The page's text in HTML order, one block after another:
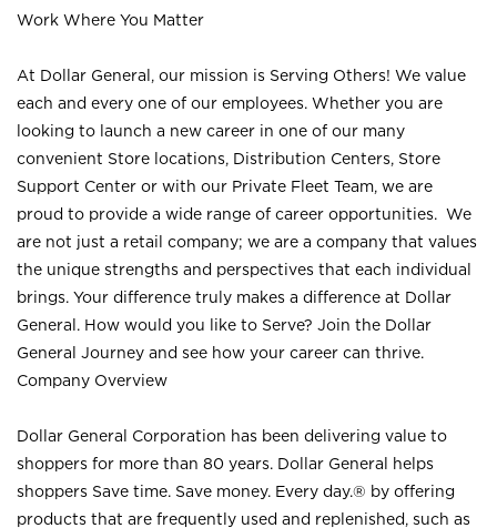
Work Where You Matter
At Dollar General, our mission is Serving Others! We value
each and every one of our employees. Whether you are
looking to launch a new career in one of our many
convenient Store locations, Distribution Centers, Store
Support Center or with our Private Fleet Team, we are
proud to provide a wide range of career opportunities. We
are not just a retail company; we are a company that values
the unique strengths and perspectives that each individual
brings. Your difference truly makes a difference at Dollar
General. How would you like to Serve? Join the Dollar
General Journey and see how your career can thrive.
Company Overview
Dollar General Corporation has been delivering value to
shoppers for more than 80 years. Dollar General helps
shoppers Save time. Save money. Every day.® by offering
products that are frequently used and replenished, such as